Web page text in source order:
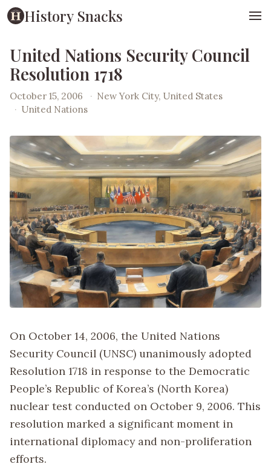
History Snacks
United Nations Security Council
Resolution 1718
October 15, 2006 · New York City, United States
· United Nations
On October 14, 2006, the United Nations
Security Council (UNSC) unanimously adopted
Resolution 1718 in response to the Democratic
People’s Republic of Korea’s (North Korea)
nuclear test conducted on October 9, 2006. This
resolution marked a significant moment in
international diplomacy and non-proliferation
efforts.